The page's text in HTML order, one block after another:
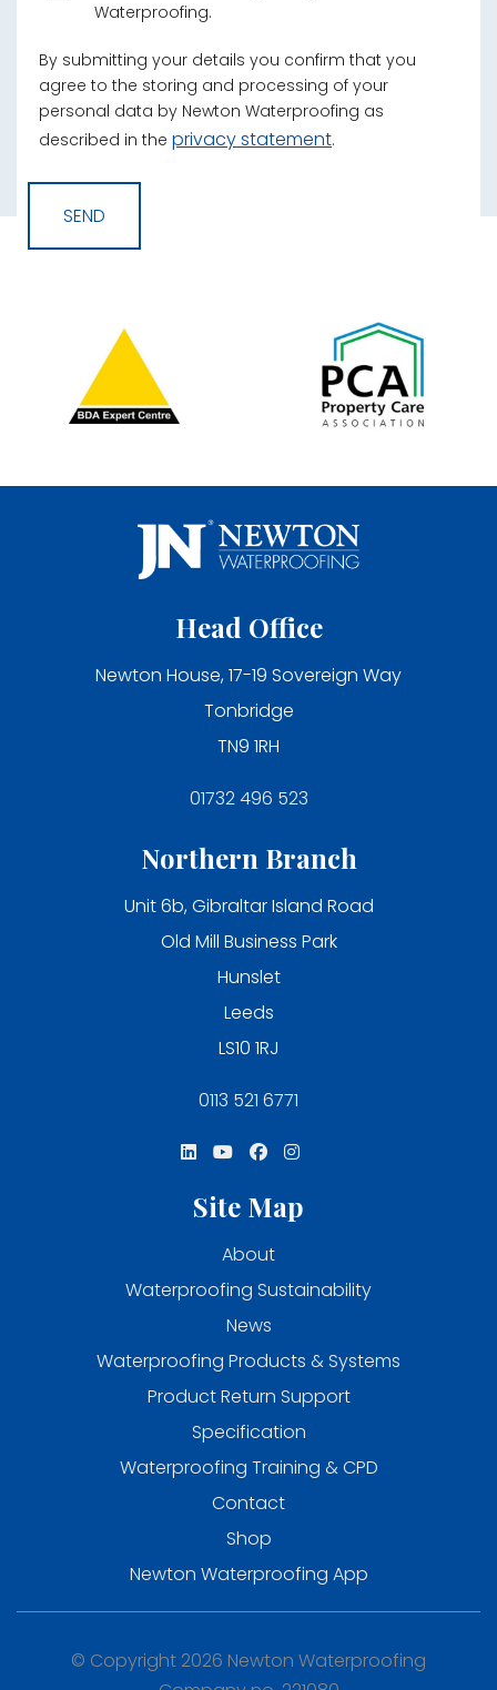
Waterproofing.
By submitting your details you confirm that you
agree to the storing and processing of your
personal data by Newton Waterproofing as
described in the privacy statement.
Head Office
Newton House, 17-19 Sovereign Way
Tonbridge
TN9 1RH
01732 496 523
Northern Branch
Unit 6b, Gibraltar Island Road
Old Mill Business Park
Hunslet
Leeds
LS10 1RJ
0113 521 6771
Site Map
About
Waterproofing Sustainability
News
Waterproofing Products & Systems
Product Return Support
Specification
Waterproofing Training & CPD
Contact
Shop
Newton Waterproofing App
© Copyright 2026 Newton Waterproofing